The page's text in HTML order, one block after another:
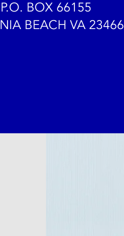
P.O. BOX 66155
BEACH VA 23466